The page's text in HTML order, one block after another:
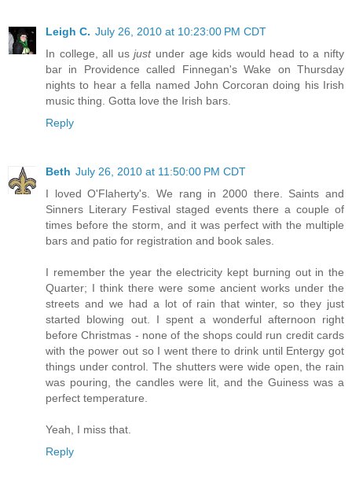
Leigh C. July 26, 2010 at 10:23:00 PM CDT
In college, all usjustunder age kids would head to a nifty
bar in Providence called Finnegan's Wake on Thursday
nights to hear a fella named John Corcoran doing his Irish
music thing. Gotta love the Irish bars.
Reply
Beth July 26, 2010 at 11:50:00 PM CDT
I loved O'Flaherty's. We rang in 2000 there. Saints and
Sinners Literary Festival staged events there a couple of
times before the storm, and it was perfect with the multiple
bars and patio for registration and book sales.
I remember the year the electricity kept burning out in the
Quarter; I think there were some ancient works under the
streets and we had a lot of rain that winter, so they just
started blowing out. I spent a wonderful afternoon right
before Christmas - none of the shops could run credit cards
with the power out so I went there to drink until Entergy got
things under control. The shutters were wide open, the rain
was pouring, the candles were lit, and the Guiness was a
perfect temperature.
Yeah, I miss that.
Reply